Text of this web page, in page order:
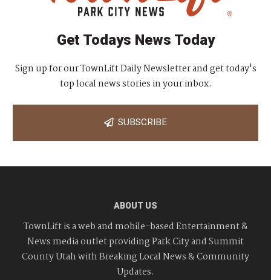
Get Todays News Today
Sign up for our TownLift Daily Newsletter and get today's
top local news stories in your inbox.
SUBSCRIBE
ABOUT US
TownLift is a web and mobile-based Entertainment &
News media outlet providing Park City and Summit
County Utah with Breaking Local News & Community
Updates.